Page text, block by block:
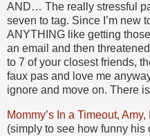
AND… The really stressful
seven to tag. Since I’m new
ANYTHING like getting
an email and then
to 7 of your closest friends,
faux pas and love me
ignore and move on. There
Mommy’s In a Timeout, Amy,
(simply to see how funny his